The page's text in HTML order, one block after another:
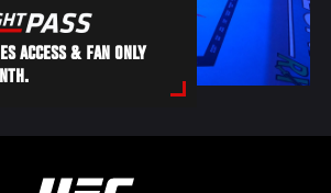
ACCESS & FAN ONLY